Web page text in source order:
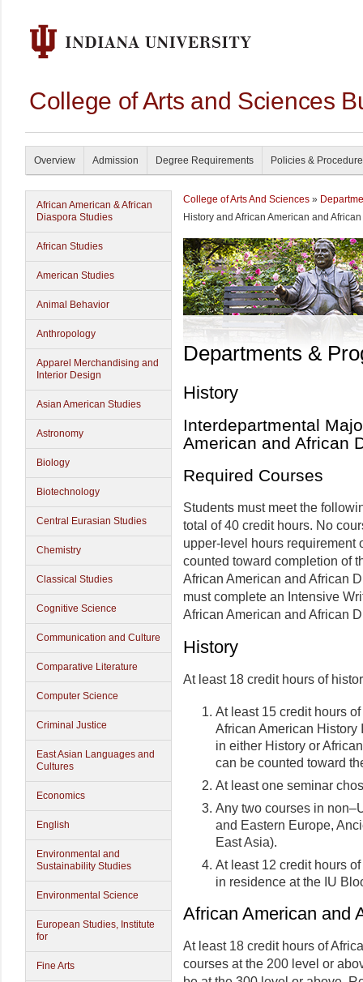
College of Arts and Sciences
Overview Admission Degree Requirements Policies &
African American & African
Diaspora Studies
African Studies
American Studies
Animal Behavior
Anthropology
Apparel Merchandising and
Interior Design
Asian American Studies
Astronomy
Biology
Biotechnology
Central Eurasian Studies
Chemistry
Classical Studies
Cognitive Science
Communication and Culture
Comparative Literature
Computer Science
Criminal Justice
East Asian Languages and
Cultures
Economics
English
Environmental and
Sustainability Studies
Environmental Science
European Studies, Institute
for
Fine Arts
College of Arts And Sciences »
History and African American and
Departments &
History
Interdepartmental
American and African
Required Courses
Students must meet the
total of 40 credit hours. No
upper-level hours requirement
counted toward completion of
African American and African
must complete an Intensive
African American and African
History
At least 18 credit hours of
At least 15 credit hours
African American History
in either History or
can be counted toward
At least one seminar
Any two courses in
and Eastern Europe,
East Asia).
At least 12 credit hours
in residence at the IU
African American and
At least 18 credit hours of
courses at the 200 level or